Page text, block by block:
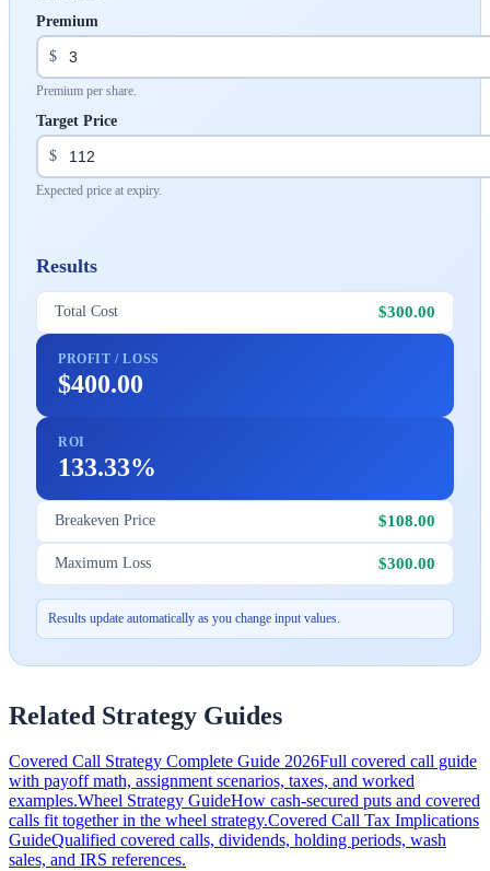
Premium
$
Premium per share.
Target Price
$
Expected price at expiry.
Results
Total Cost $300.00
PROFIT / LOSS
$400.00
ROI
133.33%
Breakeven Price $108.00
Maximum Loss $300.00
Results update automatically as you change input values.
Related Strategy Guides
Covered Call Strategy Complete Guide 2026Full covered call guide
with payoff math, assignment scenarios, taxes, and worked
examples.Wheel Strategy GuideHow cash-secured puts and covered
calls fit together in the wheel strategy.Covered Call Tax Implications
GuideQualified covered calls, dividends, holding periods, wash
sales, and IRS references.